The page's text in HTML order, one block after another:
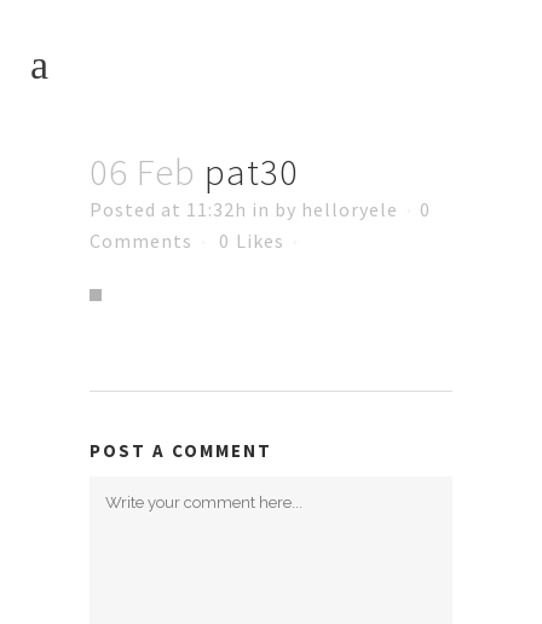
06 Feb pat30
Posted at 11:32h in by helloryele
0
Comments
0 Likes
POST A COMMENT